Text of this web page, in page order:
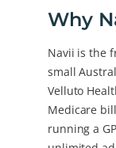
Why
Navii is the
small
Velluto
Medicare
running a